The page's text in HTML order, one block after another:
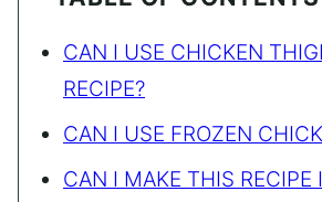
CAN I USE CHICKEN
RECIPE?
CAN I USE FROZEN
CAN I MAKE THIS RECIPE